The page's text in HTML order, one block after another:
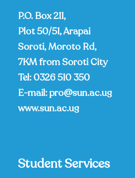
P.O. Box 211,
Plot 50/51, Arapai
Soroti, Moroto Rd,
7KM from Soroti City
Tel: 0326 510 350
E-mail:pro@sun.ac.ug
www.sun.ac.ug
Student Services